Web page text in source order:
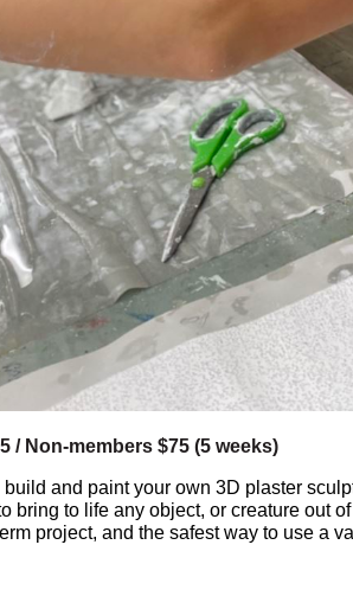
/ Non-members $75 (5 weeks)
and paint your own 3D plaster
bring to life any object, or creature out
project, and the safest way to use a